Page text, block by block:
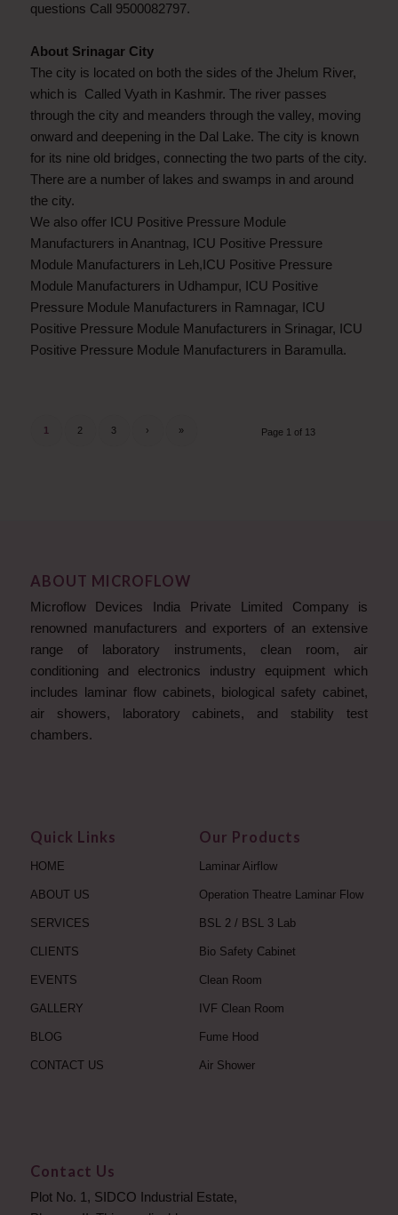
questions Call 9500082797.
About Srinagar City
The city is located on both the sides of the Jhelum River,
which is Called Vyath in Kashmir. The river passes
through the city and meanders through the valley, moving
onward and deepening in the Dal Lake. The city is known
for its nine old bridges, connecting the two parts of the city.
There are a number of lakes and swamps in and around
the city.
We also offer ICU Positive Pressure Module
Manufacturers in Anantnag, ICU Positive Pressure
Module Manufacturers in Leh,ICU Positive Pressure
Module Manufacturers in Udhampur, ICU Positive
Pressure Module Manufacturers in Ramnagar, ICU
Positive Pressure Module Manufacturers in Srinagar, ICU
Positive Pressure Module Manufacturers in Baramulla.
Page 1 of 13
1 2 3 › »
ABOUT MICROFLOW
Microflow Devices India Private Limited Company is
renowned manufacturers and exporters of an extensive
range of laboratory instruments, clean room, air
conditioning and electronics industry equipment which
includes laminar flow cabinets, biological safety cabinet,
air showers, laboratory cabinets, and stability test
chambers.
Quick Links
HOME
ABOUT US
SERVICES
CLIENTS
EVENTS
GALLERY
BLOG
CONTACT US
Our Products
Laminar Airflow
Operation Theatre Laminar Flow
BSL 2 / BSL 3 Lab
Bio Safety Cabinet
Clean Room
IVF Clean Room
Fume Hood
Air Shower
Contact Us
Plot No. 1, SIDCO Industrial Estate,